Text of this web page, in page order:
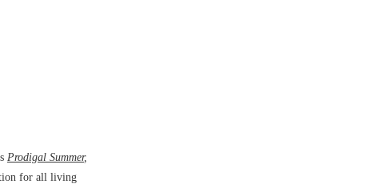
Prodigal Summer,
for all living